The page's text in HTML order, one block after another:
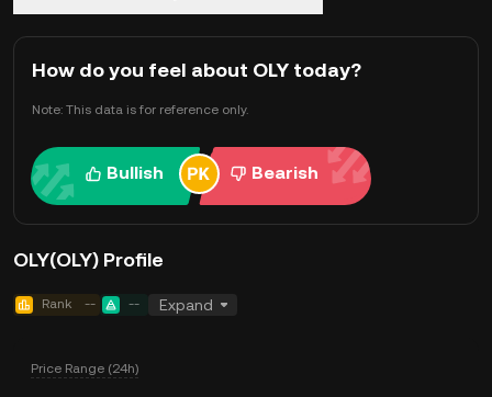
How do you feel about OLY today?
Note: This data is for reference only.
Bullish Bearish
OLY(OLY) Profile
Rank -- -- Expand
Price Range (24h)